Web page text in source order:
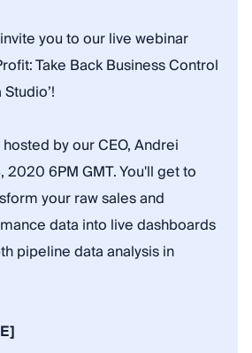
you to our live webinar
Take Back Business Control
by our CEO, Andrei
2020 6PM GMT. You'll get to
your raw sales and
data into live dashboards
pipeline data analysis in